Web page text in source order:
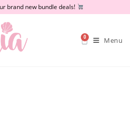
brand new bundle deals!
0 Menu